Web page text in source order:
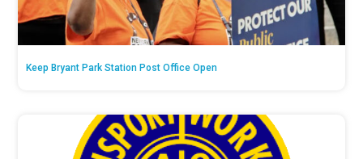
Keep Bryant Park Station Post Office Open